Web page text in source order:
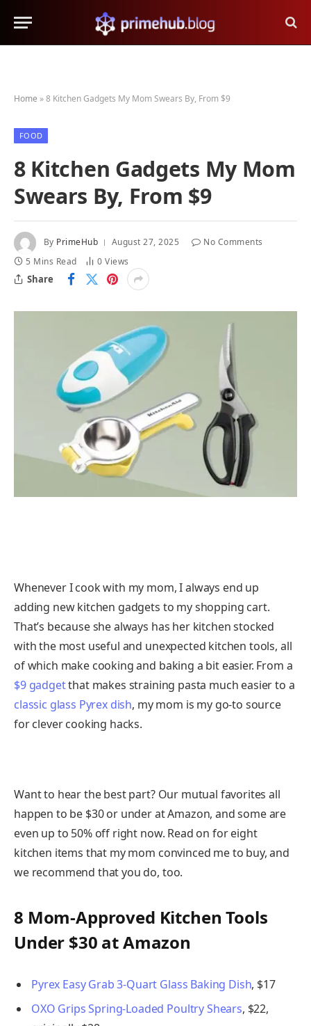
Home »8 Kitchen Gadgets My Mom Swears By, From $9
FOOD
8 Kitchen Gadgets My Mom
Swears By, From $9
By PrimeHub August 27, 2025
No Comments
5 Mins Read
0Views
Share
Whenever I cook with my mom, I always end up
adding new kitchen gadgets to my shopping cart.
That’s because she always has her kitchen stocked
with the most useful and unexpected kitchen tools, all
of which make cooking and baking a bit easier. From a
$9 gadgetthat makes straining pasta much easier to a
classic glass Pyrex dish, my mom is my go-to source
for clever cooking hacks.
Want to hear the best part? Our mutual favorites all
happen to be $30 or under at Amazon, and some are
even up to 50% off right now. Read on for eight
kitchen items that my mom convinced me to buy, and
we recommend that you do, too.
8 Mom-Approved Kitchen Tools
Under $30 at Amazon
Pyrex Easy Grab 3-Quart Glass Baking Dish, $17
OXO Grips Spring-Loaded Poultry Shears, $22,